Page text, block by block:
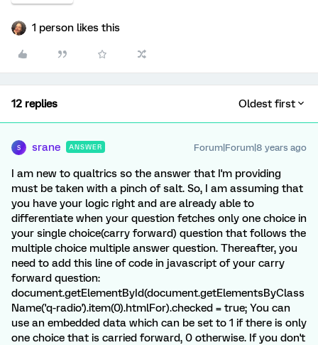
1 person likes this
12 replies Oldest first
S srane ANSWER Forum|Forum|8 years ago
I am new to qualtrics so the answer that I'm providing
must be taken with a pinch of salt. So, I am assuming that
you have your logic right and are already able to
differentiate when your question fetches only one choice in
your single choice(carry forward) question that follows the
multiple choice multiple answer question. Thereafter, you
need to add this line of code in javascript of your carry
forward question:
document.getElementById(document.getElementsByClass
Name('q-radio').item(0).htmlFor).checked = true; You can
use an embedded data which can be set to 1 if there is only
one choice that is carried forward, 0 otherwise. If you don't